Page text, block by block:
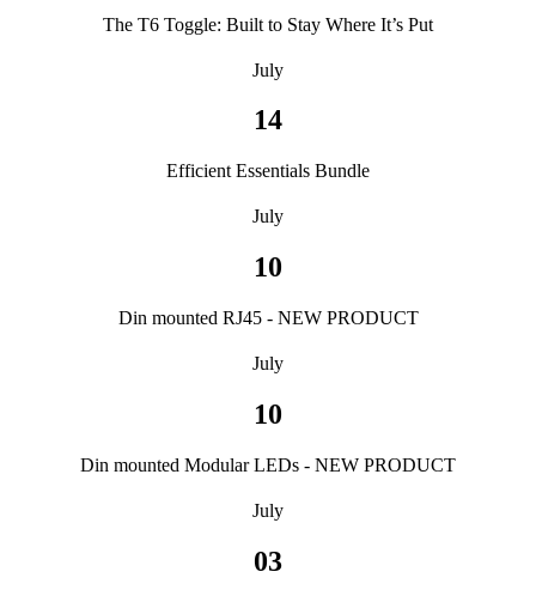
The T6 Toggle: Built to Stay Where It’s Put
July
14
Efficient Essentials Bundle
July
10
Din mounted RJ45 - NEW PRODUCT
July
10
Din mounted Modular LEDs - NEW PRODUCT
July
03